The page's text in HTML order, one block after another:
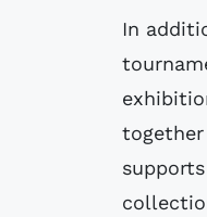
In
together